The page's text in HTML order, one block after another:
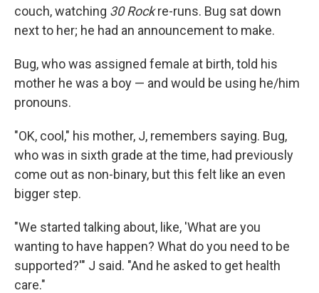
couch, watching 30 Rockre-runs. Bug sat down
next to her; he had an announcement to make.
Bug, who was assigned female at birth, told his
mother he was a boy — and would be using he/him
pronouns.
"OK, cool," his mother, J, remembers saying. Bug,
who was in sixth grade at the time, had previously
come out as non-binary, but this felt like an even
bigger step.
"We started talking about, like, 'What are you
wanting to have happen? What do you need to be
supported?'" J said. "And he asked to get health
care."